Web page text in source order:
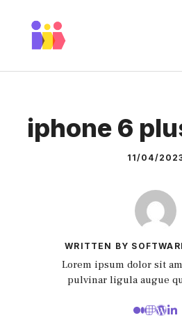
content
iphone 6
11/04/
WRITTEN BY
Lorem ipsum dolor sit
pulvinar ligula augue